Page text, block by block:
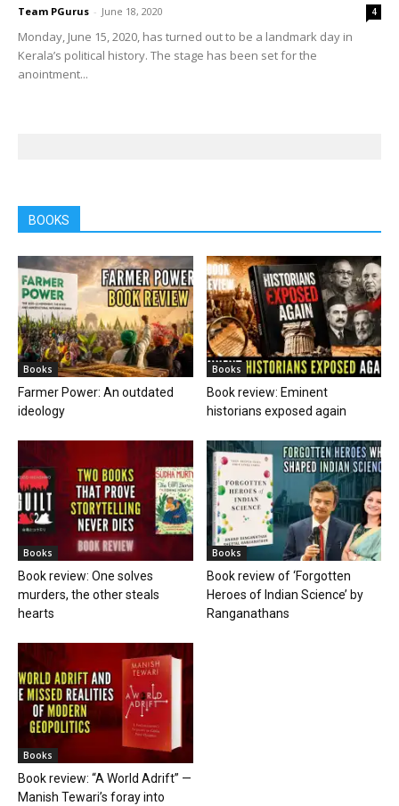
Team PGurus - June 18, 2020 4
Monday, June 15, 2020, has turned out to be a landmark day in
Kerala’s political history. The stage has been set for the
anointment...
BOOKS
Books
Farmer Power: An outdated
ideology
Books
Book review: Eminent
historians exposed again
Books
Book review: One solves
murders, the other steals
hearts
Books
Book review of ‘Forgotten
Heroes of Indian Science’ by
Ranganathans
Books
Book review: “A World Adrift” —
Manish Tewari’s foray into